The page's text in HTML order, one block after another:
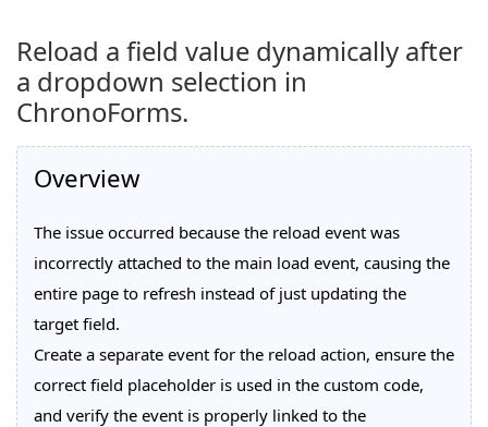
Reload a field value dynamically after
a dropdown selection in
ChronoForms.
Overview
The issue occurred because the reload event was
incorrectly attached to the main load event, causing the
entire page to refresh instead of just updating the
target field.
Create a separate event for the reload action, ensure the
correct field placeholder is used in the custom code,
and verify the event is properly linked to the